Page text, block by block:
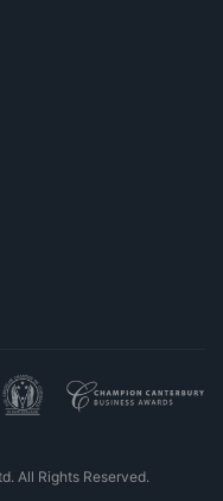
All Rights Reserved.